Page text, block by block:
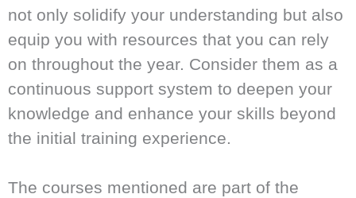
not only solidify your understanding but also
equip you with resources that you can rely
on throughout the year. Consider them as a
continuous support system to deepen your
knowledge and enhance your skills beyond
the initial training experience.
The courses mentioned are part of the